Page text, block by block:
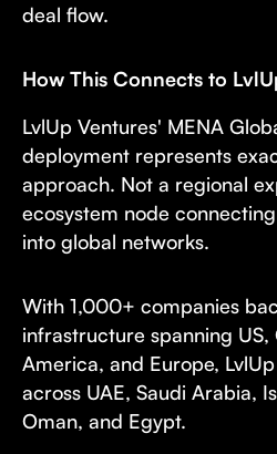
deal flow.
How This Connects to
LvlUp Ventures' MENA
deployment represents
approach. Not a regional
ecosystem node
into global networks.
With 1,000+ companies
infrastructure spanning US,
America, and Europe,
across UAE, Saudi Arabia,
Oman, and Egypt.